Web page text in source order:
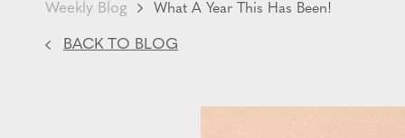
Weekly Blog What A Year This Has Been!
BACK TO BLOG